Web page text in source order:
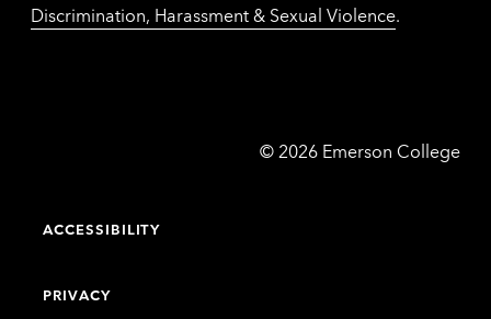
Discrimination, Harassment & Sexual Violence.
© Emerson
2026 Emerson College
ACCESSIBILITY
PRIVACY